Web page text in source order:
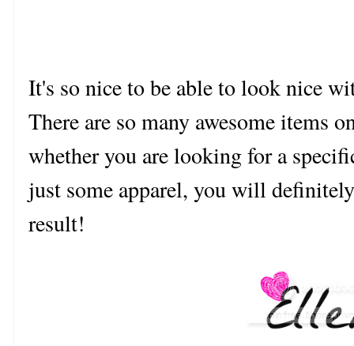
It's so nice to be able to look nice
There are so many awesome items
whether you are looking for a
just some apparel, you will
result!